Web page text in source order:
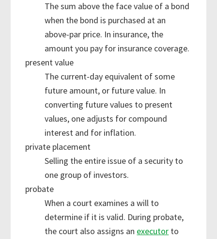
The sum above the face value of a bond
when the bond is purchased at an
above-par price. In insurance, the
amount you pay for insurance coverage.
present value
The current-day equivalent of some
future amount, or future value. In
converting future values to present
values, one adjusts for compound
interest and for inflation.
private placement
Selling the entire issue of a security to
one group of investors.
probate
When a court examines a will to
determine if it is valid. During probate,
the court also assigns an executor to